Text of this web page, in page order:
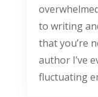
to writing
that you’re
author I’ve
fluctuating